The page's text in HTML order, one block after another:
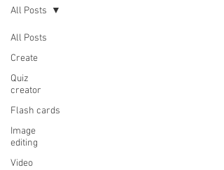
All Posts
Create
Quiz
creator
Flash cards
Image
editing
Video
All Posts